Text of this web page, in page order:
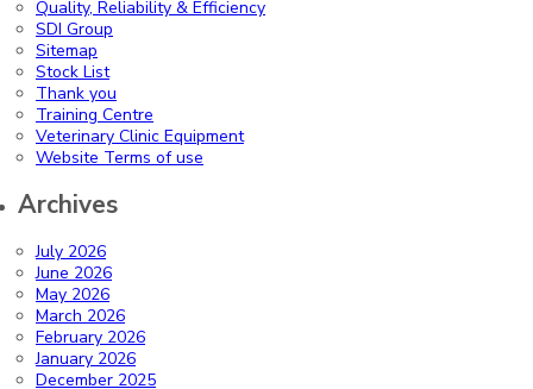
Quality, Reliability & Efficiency
SDI Group
Sitemap
Stock List
Thank you
Training Centre
Veterinary Clinic Equipment
Website Terms of use
Archives
July 2026
June 2026
May 2026
March 2026
February 2026
January 2026
December 2025